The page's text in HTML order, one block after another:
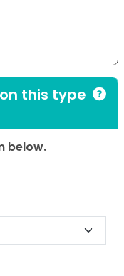
this type
below.